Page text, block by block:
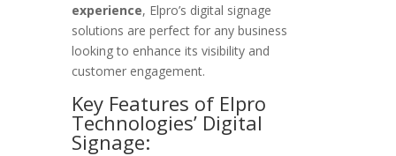
experience, Elpro’s digital signage
solutions are perfect for any business
looking to enhance its visibility and
customer engagement.
Key Features of Elpro
Technologies’ Digital
Signage: